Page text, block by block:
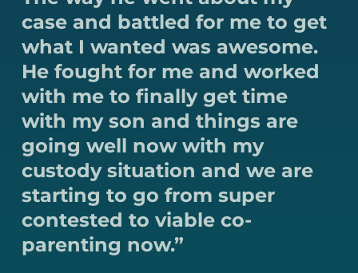
case and battled for me to get
what I wanted was awesome.
He fought for me and worked
with me to finally get time
with my son and things are
going well now with my
custody situation and we are
starting to go from super
contested to viable co-
parenting now.”